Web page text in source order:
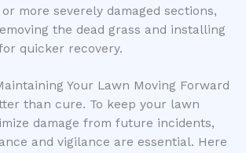
more severely damaged sections,
the dead grass and installing
quicker recovery.
Your Lawn Moving Forward
than cure. To keep your lawn
damage from future incidents,
and vigilance are essential. Here